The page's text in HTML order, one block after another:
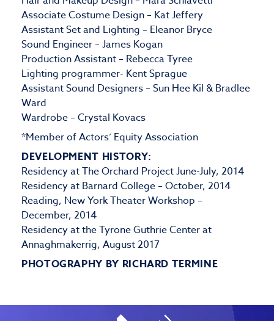
Associate Costume Design – Kat Jeffery
Assistant Set and Lighting – Eleanor Bryce
Sound Engineer – James Kogan
Production Assistant – Rebecca Tyree
Lighting programmer- Kent Sprague
Assistant Sound Designers – Sun Hee Kil & Bradlee
Ward
Wardrobe – Crystal Kovacs
*Member of Actors’ Equity Association
DEVELOPMENT HISTORY:
Residency at The Orchard Project June-July, 2014
Residency at Barnard College – October, 2014
Reading, New York Theater Workshop –
December, 2014
Residency at the Tyrone Guthrie Center at
Annaghmakerrig, August 2017
PHOTOGRAPHY BY RICHARD TERMINE